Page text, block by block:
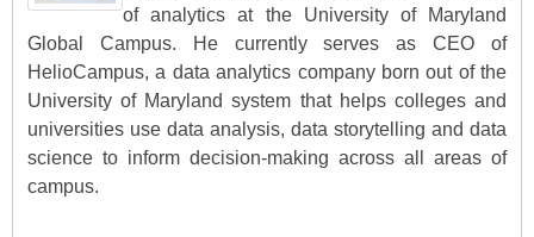
of analytics at the University of Maryland
Global Campus. He currently serves as CEO of
HelioCampus, a data analytics company born out of the
University of Maryland system that helps colleges and
universities use data analysis, data storytelling and data
science to inform decision-making across all areas of
campus.